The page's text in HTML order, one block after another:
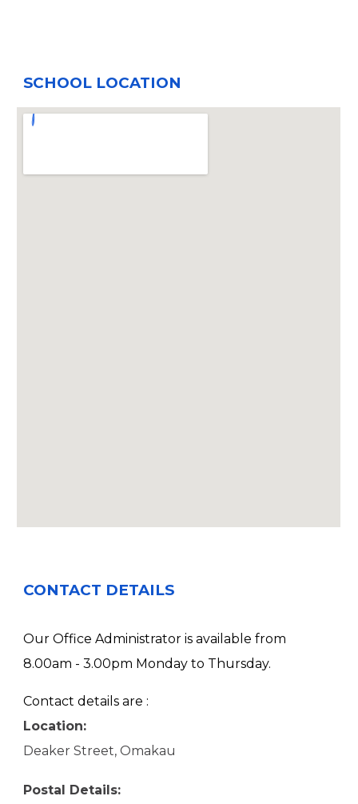
SCHOOL LOCATION
CONTACT DETAILS
Our Office Administrator is available from
8.00am - 3.00pm Monday to Thursday.
Contact details are :
Location:
Deaker Street, Omakau
Postal Details: